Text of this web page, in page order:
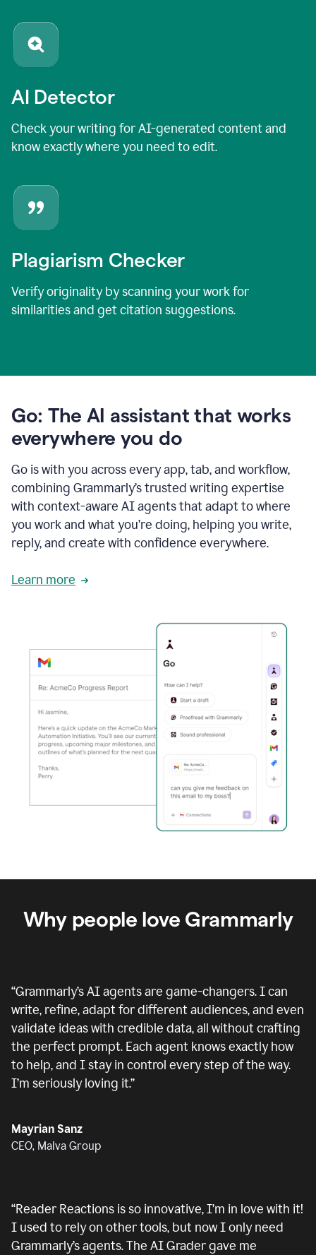
AI Detector
Check your writing for AI-generated content and
know exactly where you need to edit.
Plagiarism Checker
Verify originality by scanning your work for
similarities and get citation suggestions.
Go: The AI assistant that works
everywhere you do
Go is with you across every app, tab, and workflow,
combining Grammarly’s trusted writing expertise
with context-aware AI agents that adapt to where
you work and what you’re doing, helping you write,
reply, and create with confidence everywhere.
Learn more
Why people love Grammarly
“Grammarly’s AI agents are game-changers. I can
write, refine, adapt for different audiences, and even
validate ideas with credible data, all without crafting
the perfect prompt. Each agent knows exactly how
to help, and I stay in control every step of the way.
I’m seriously loving it.”
Mayrian Sanz
CEO, Malva Group
“Reader Reactions is so innovative, I’m in love with it!
I used to rely on other tools, but now I only need
Grammarly’s agents. The AI Grader gave me